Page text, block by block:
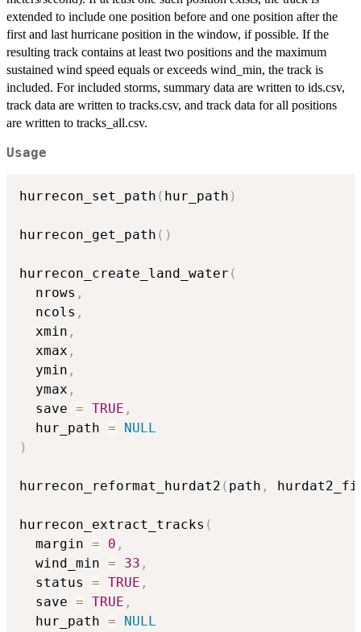
extended to include one position before and one position after the
first and last hurricane position in the window, if possible. If the
resulting track contains at least two positions and the maximum
sustained wind speed equals or exceeds wind_min, the track is
included. For included storms, summary data are written to ids.csv,
track data are written to tracks.csv, and track data for all positions
are written to tracks_all.csv.
Usage
hurrecon_set_path ( hur_path )
hurrecon_get_path ( )
hurrecon_create_land_water (
  nrows
,
  ncols
,
  xmin
,
  xmax
,
  ymin
,
  ymax
,
  save
= TRUE ,
  hur_path
=
NULL
)
hurrecon_reformat_hurdat2 ( path ,
hurrecon_extract_tracks (
  margin
= 0 ,
  wind_min
= 33 ,
  status
= TRUE ,
  save
= TRUE ,
  hur_path
=
NULL